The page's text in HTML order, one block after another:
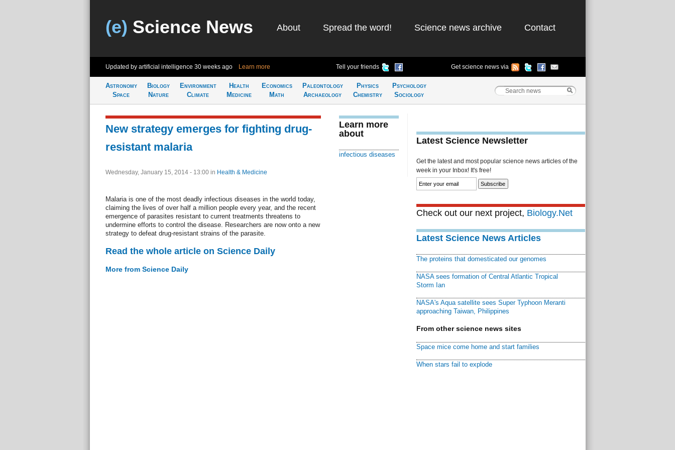
(e) Science News About Spread the word! Science news archive Contact
Updated by artificial intelligence 30 weeks ago Learn more Tell your friends Get science news via
Astronomy
Space
Biology
Nature
Environment
Climate
Health
Medicine
Economics
Math
Paleontology
Archaeology
Physics
Chemistry
Psychology
Sociology
New strategy emerges for fighting drug-
resistant malaria
Wednesday, January 15, 2014 - 13:00 in Health & Medicine
Malaria is one of the most deadly infectious diseases in the world today,
claiming the lives of over half a million people every year, and the recent
emergence of parasites resistant to current treatments threatens to
undermine efforts to control the disease. Researchers are now onto a new
strategy to defeat drug-resistant strains of the parasite.
Read the whole article on Science Daily
More from Science Daily
Learn more
about
infectious diseases
Latest Science Newsletter
Get the latest and most popular science news articles of the
week in your Inbox! It's free!
Check out our next project, Biology.Net
Latest Science News Articles
The proteins that domesticated our genomes
NASA sees formation of Central Atlantic Tropical
Storm Ian
NASA's Aqua satellite sees Super Typhoon Meranti
approaching Taiwan, Philippines
From other science news sites
Space mice come home and start families
When stars fail to explode